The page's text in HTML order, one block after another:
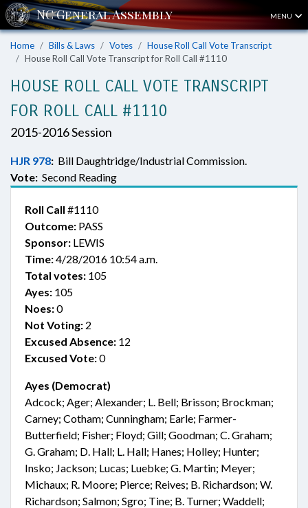
MENU
Home Bills & Laws Votes
House Roll Call Vote Transcript
House Roll Call Vote Transcript for Roll Call #1110
HOUSE ROLL CALL VOTE TRANSCRIPT
FOR ROLL CALL #1110
2015-2016 Session
HJR 978: Bill Daughtridge/Industrial Commission.
Vote: Second Reading
Roll Call #1110
Outcome: PASS
Sponsor: LEWIS
Time:4/28/2016 10:54 a.m.
Total votes: 105
Ayes: 105
Noes:0
Not Voting: 2
Excused Absence: 12
Excused Vote:0
Ayes (Democrat)
Adcock; Ager; Alexander; L. Bell; Brisson; Brockman;
Carney; Cotham; Cunningham; Earle; Farmer-
Butterfield; Fisher; Floyd; Gill; Goodman; C. Graham;
G. Graham; D. Hall; L. Hall; Hanes; Holley; Hunter;
Insko; Jackson; Lucas; Luebke; G. Martin; Meyer;
Michaux; R. Moore; Pierce; Reives; B. Richardson; W.
Richardson; Salmon; Sgro; Tine; B. Turner; Waddell;